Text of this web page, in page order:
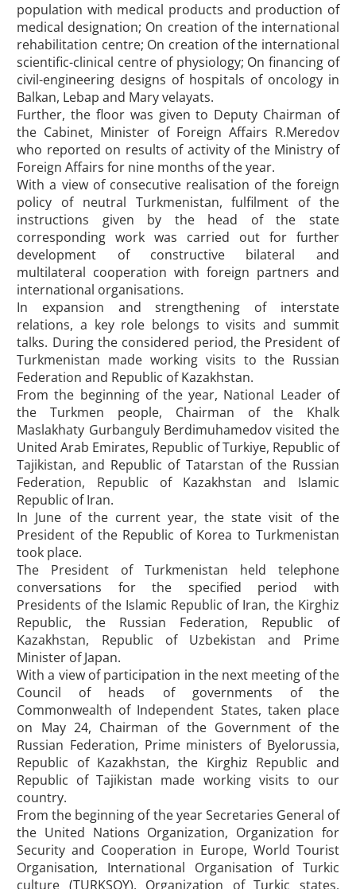
population with medical products and production of
medical designation; On creation of the international
rehabilitation centre; On creation of the international
scientific-clinical centre of physiology; On financing of
civil-engineering designs of hospitals of oncology in
Balkan, Lebap and Mary velayats.
Further, the floor was given to Deputy Chairman of
the Cabinet, Minister of Foreign Affairs R.Meredov
who reported on results of activity of the Ministry of
Foreign Affairs for nine months of the year.
With a view of consecutive realisation of the foreign
policy of neutral Turkmenistan, fulfilment of the
instructions given by the head of the state
corresponding work was carried out for further
development of constructive bilateral and
multilateral cooperation with foreign partners and
international organisations.
In expansion and strengthening of interstate
relations, a key role belongs to visits and summit
talks. During the considered period, the President of
Turkmenistan made working visits to the Russian
Federation and Republic of Kazakhstan.
From the beginning of the year, National Leader of
the Turkmen people, Chairman of the Khalk
Maslakhaty Gurbanguly Berdimuhamedov visited the
United Arab Emirates, Republic of Turkiye, Republic of
Tajikistan, and Republic of Tatarstan of the Russian
Federation, Republic of Kazakhstan and Islamic
Republic of Iran.
In June of the current year, the state visit of the
President of the Republic of Korea to Turkmenistan
took place.
The President of Turkmenistan held telephone
conversations for the specified period with
Presidents of the Islamic Republic of Iran, the Kirghiz
Republic, the Russian Federation, Republic of
Kazakhstan, Republic of Uzbekistan and Prime
Minister of Japan.
With a view of participation in the next meeting of the
Council of heads of governments of the
Commonwealth of Independent States, taken place
on May 24, Chairman of the Government of the
Russian Federation, Prime ministers of Byelorussia,
Republic of Kazakhstan, the Kirghiz Republic and
Republic of Tajikistan made working visits to our
country.
From the beginning of the year Secretaries General of
the United Nations Organization, Organization for
Security and Cooperation in Europe, World Tourist
Organisation, International Organisation of Turkic
culture (TURKSOY), Organization of Turkic states,